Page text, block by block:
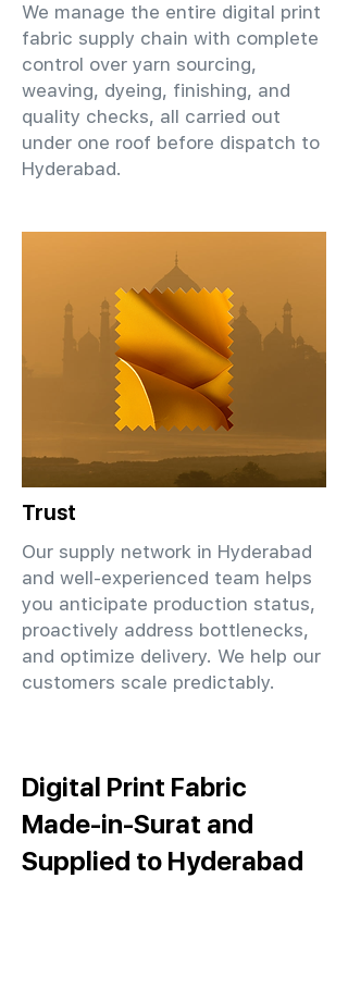
We manage the entire digital print
fabric supply chain with complete
control over yarn sourcing,
weaving, dyeing, finishing, and
quality checks, all carried out
under one roof before dispatch to
Hyderabad.
Trust
Our supply network in Hyderabad
and well-experienced team helps
you anticipate production status,
proactively address bottlenecks,
and optimize delivery. We help our
customers scale predictably.
Digital Print Fabric
Made-in-Surat and
Supplied to Hyderabad